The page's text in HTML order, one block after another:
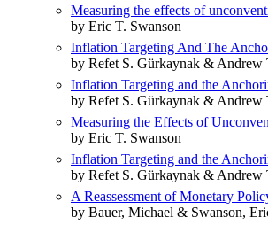
Measuring the effects of
by Eric T. Swanson
Inflation Targeting And The
by Refet S. Gürkaynak &
Inflation Targeting and the
by Refet S. Gürkaynak &
Measuring the Effects of
by Eric T. Swanson
Inflation Targeting and the
by Refet S. Gürkaynak &
A Reassessment of Monetary
by Bauer, Michael & Swanson,